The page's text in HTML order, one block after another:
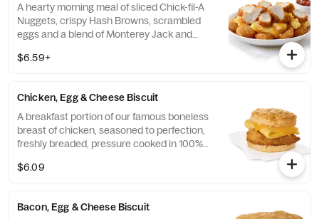
A hearty morning meal of sliced Chick-fil-A
Nuggets, crispy Hash Browns, scrambled
eggs and a blend of Monterey Jack and
morning. Served in a convenient bowl.
$6.59+
Chicken, Egg & Cheese Biscuit
A breakfast portion of our famous boneless
breast of chicken, seasoned to perfection,
freshly breaded, pressure cooked in 100%
served on a buttermilk biscuit baked fresh
$6.09
Bacon, Egg & Cheese Biscuit